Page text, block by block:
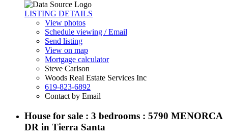
LISTING DETAILS
View photos
Schedule viewing / Email
Send listing
View on map
Mortgage calculator
Steve Carlson
Woods Real Estate Services Inc
619-823-6892
Contact by Email
House for sale : 3 bedrooms : 5790 MENORCA
DR in Tierra Santa